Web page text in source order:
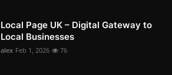
Local Page UK – Digital Gateway to
Local Businesses
alex Feb 1, 2026 76